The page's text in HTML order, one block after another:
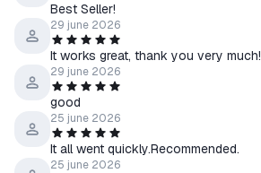
Best Seller!
29 june 2026
It works great, thank you very much!
29 june 2026
good
25 june 2026
It all went quickly.Recommended.
25 june 2026